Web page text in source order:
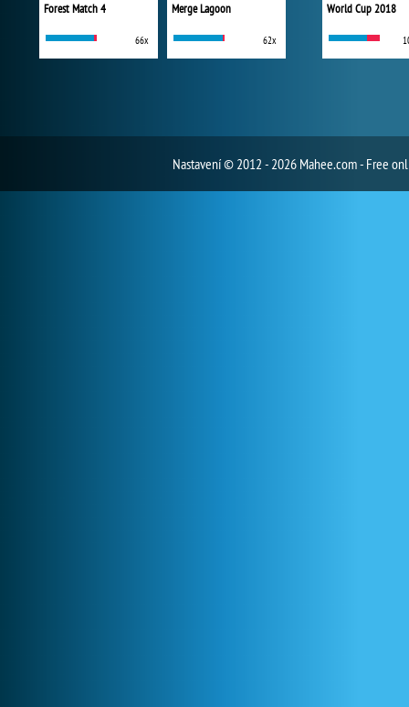
Forest Match 4
66x
Merge Lagoon
62x
World Cup 2018
Nastavení© 2012 - 2026 Mahee.com - Free